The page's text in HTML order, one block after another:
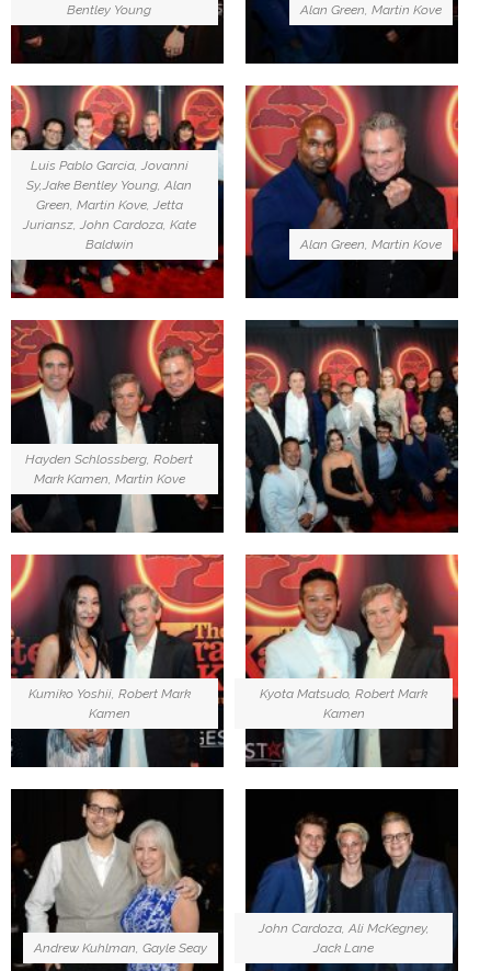
Bentley Young
Alan Green, Martin Kove
Luis Pablo Garcia, Jovanni
Sy,Jake Bentley Young, Alan
Green, Martin Kove, Jetta
Juriansz, John Cardoza, Kate
Baldwin
Alan Green, Martin Kove
Hayden Schlossberg, Robert
Mark Kamen, Martin Kove
Kumiko Yoshii, Robert Mark
Kamen
Kyota Matsudo, Robert Mark
Kamen
Andrew Kuhlman, Gayle Seay
John Cardoza, Ali McKegney,
Jack Lane